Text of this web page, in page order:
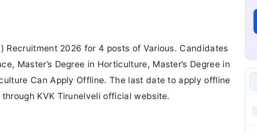
Recruitment 2026 for 4 posts of Various. Candidates
Master’s Degree in Horticulture, Master’s Degree in
Can Apply Offline. The last date to apply offline
KVK Tirunelveli official website.